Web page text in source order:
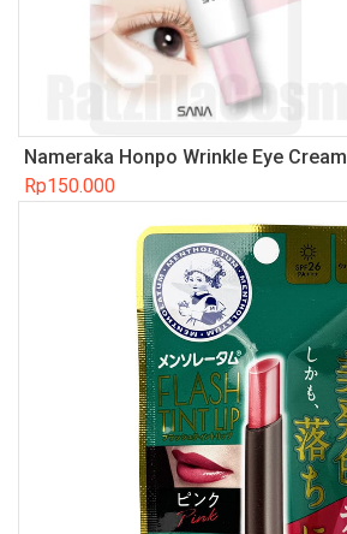
Nameraka Honpo Wrinkle Eye Cream
Rp150.000